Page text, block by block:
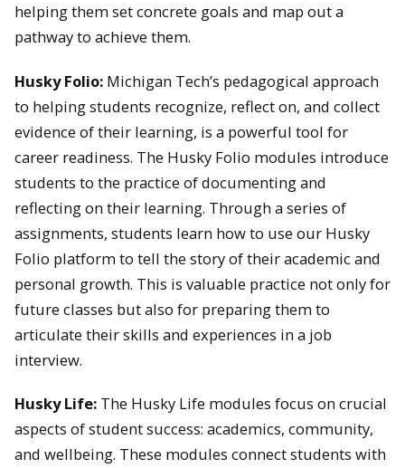
helping them set concrete goals and map out a
pathway to achieve them.
Husky Folio: Michigan Tech’s pedagogical approach
to helping students recognize, reflect on, and collect
evidence of their learning, is a powerful tool for
career readiness. The Husky Folio modules introduce
students to the practice of documenting and
reflecting on their learning. Through a series of
assignments, students learn how to use our Husky
Folio platform to tell the story of their academic and
personal growth. This is valuable practice not only for
future classes but also for preparing them to
articulate their skills and experiences in a job
interview.
Husky Life: The Husky Life modules focus on crucial
aspects of student success: academics, community,
and wellbeing. These modules connect students with